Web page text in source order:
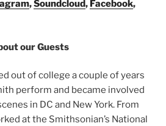
,Soundcloud, Facebook,
our Guests
out of college a couple of years
perform and became involved
in DC and New York. From
at the Smithsonian’s National